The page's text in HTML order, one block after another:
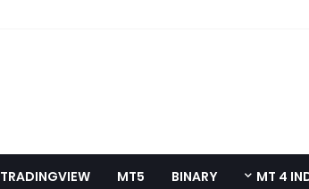
MT 4
BINARY
MT5
TRADINGVIEW